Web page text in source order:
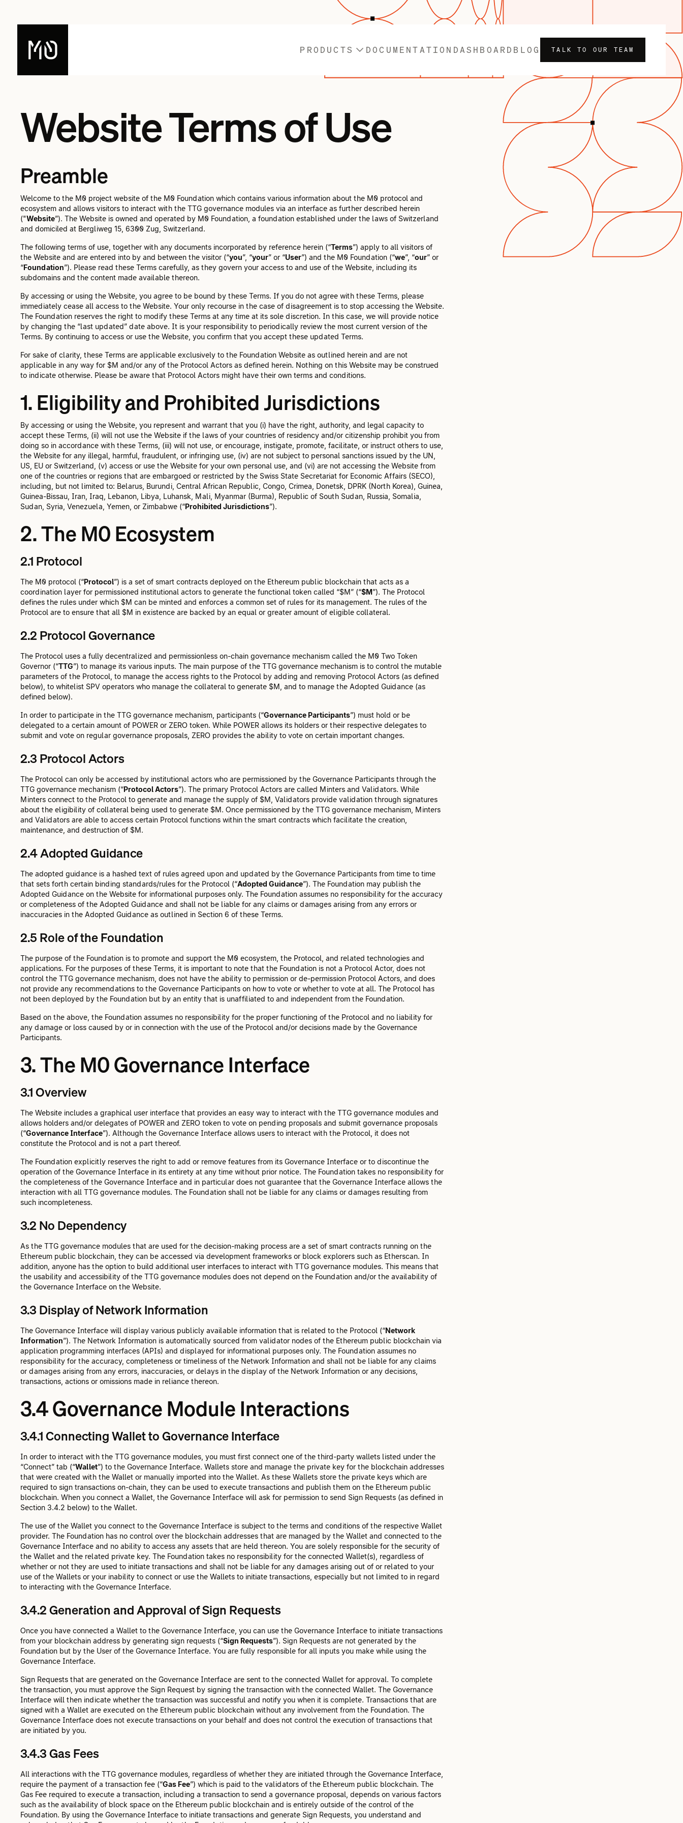
PRODUCTS DOCUMENTATION DASHBOARD BLOG TALK TO OUR TEAM
Website Terms of Use
Preamble
Welcome to the M0 project website of the M0 Foundation which contains various information about the M0 protocol and
ecosystem and allows visitors to interact with the TTG governance modules via an interface as further described herein
("Website”). The Website is owned and operated by M0 Foundation, a foundation established under the laws of Switzerland
and domiciled at Bergliweg 15, 6300 Zug, Switzerland.
The following terms of use, together with any documents incorporated by reference herein (“Terms”) apply to all visitors of
the Website and are entered into by and between the visitor (“you”, “your” or “User”) and the M0 Foundation (“we”, “our” or
“Foundation”). Please read these Terms carefully, as they govern your access to and use of the Website, including its
subdomains and the content made available thereon.
By accessing or using the Website, you agree to be bound by these Terms. If you do not agree with these Terms, please
immediately cease all access to the Website. Your only recourse in the case of disagreement is to stop accessing the Website.
The Foundation reserves the right to modify these Terms at any time at its sole discretion. In this case, we will provide notice
by changing the “last updated” date above. It is your responsibility to periodically review the most current version of the
Terms. By continuing to access or use the Website, you confirm that you accept these updated Terms.
For sake of clarity, these Terms are applicable exclusively to the Foundation Website as outlined herein and are not
applicable in any way for $M and/or any of the Protocol Actors as defined herein. Nothing on this Website may be construed
to indicate otherwise. Please be aware that Protocol Actors might have their own terms and conditions.
1. Eligibility and Prohibited Jurisdictions
By accessing or using the Website, you represent and warrant that you (i) have the right, authority, and legal capacity to
accept these Terms, (ii) will not use the Website if the laws of your countries of residency and/or citizenship prohibit you from
doing so in accordance with these Terms, (iii) will not use, or encourage, instigate, promote, facilitate, or instruct others to use,
the Website for any illegal, harmful, fraudulent, or infringing use, (iv) are not subject to personal sanctions issued by the UN,
US, EU or Switzerland, (v) access or use the Website for your own personal use, and (vi) are not accessing the Website from
one of the countries or regions that are embargoed or restricted by the Swiss State Secretariat for Economic Affairs (SECO),
including, but not limited to: Belarus, Burundi, Central African Republic, Congo, Crimea, Donetsk, DPRK (North Korea), Guinea,
Guinea-Bissau, Iran, Iraq, Lebanon, Libya, Luhansk, Mali, Myanmar (Burma), Republic of South Sudan, Russia, Somalia,
Sudan, Syria, Venezuela, Yemen, or Zimbabwe (“Prohibited Jurisdictions”).
2. The M0 Ecosystem
2.1 Protocol
The M0 protocol (“Protocol”) is a set of smart contracts deployed on the Ethereum public blockchain that acts as a
coordination layer for permissioned institutional actors to generate the functional token called “$M” (“$M”). The Protocol
defines the rules under which $M can be minted and enforces a common set of rules for its management. The rules of the
Protocol are to ensure that all $M in existence are backed by an equal or greater amount of eligible collateral.
2.2 Protocol Governance
The Protocol uses a fully decentralized and permissionless on-chain governance mechanism called the M0 Two Token
Governor (“TTG”) to manage its various inputs. The main purpose of the TTG governance mechanism is to control the mutable
parameters of the Protocol, to manage the access rights to the Protocol by adding and removing Protocol Actors (as defined
below), to whitelist SPV operators who manage the collateral to generate $M, and to manage the Adopted Guidance (as
defined below).
In order to participate in the TTG governance mechanism, participants (“Governance Participants”) must hold or be
delegated to a certain amount of POWER or ZERO token. While POWER allows its holders or their respective delegates to
submit and vote on regular governance proposals, ZERO provides the ability to vote on certain important changes.
2.3 Protocol Actors
The Protocol can only be accessed by institutional actors who are permissioned by the Governance Participants through the
TTG governance mechanism (“Protocol Actors”). The primary Protocol Actors are called Minters and Validators. While
Minters connect to the Protocol to generate and manage the supply of $M, Validators provide validation through signatures
about the eligibility of collateral being used to generate $M. Once permissioned by the TTG governance mechanism, Minters
and Validators are able to access certain Protocol functions within the smart contracts which facilitate the creation,
maintenance, and destruction of $M.
2.4 Adopted Guidance
The adopted guidance is a hashed text of rules agreed upon and updated by the Governance Participants from time to time
that sets forth certain binding standards/rules for the Protocol (“Adopted Guidance”). The Foundation may publish the
Adopted Guidance on the Website for informational purposes only. The Foundation assumes no responsibility for the accuracy
or completeness of the Adopted Guidance and shall not be liable for any claims or damages arising from any errors or
inaccuracies in the Adopted Guidance as outlined in Section 6 of these Terms.
2.5 Role of the Foundation
The purpose of the Foundation is to promote and support the M0 ecosystem, the Protocol, and related technologies and
applications. For the purposes of these Terms, it is important to note that the Foundation is not a Protocol Actor, does not
control the TTG governance mechanism, does not have the ability to permission or de-permission Protocol Actors, and does
not provide any recommendations to the Governance Participants on how to vote or whether to vote at all. The Protocol has
not been deployed by the Foundation but by an entity that is unaffiliated to and independent from the Foundation.
Based on the above, the Foundation assumes no responsibility for the proper functioning of the Protocol and no liability for
any damage or loss caused by or in connection with the use of the Protocol and/or decisions made by the Governance
Participants.
3. The M0 Governance Interface
3.1 Overview
The Website includes a graphical user interface that provides an easy way to interact with the TTG governance modules and
allows holders and/or delegates of POWER and ZERO token to vote on pending proposals and submit governance proposals
(“Governance Interface”). Although the Governance Interface allows users to interact with the Protocol, it does not
constitute the Protocol and is not a part thereof.
The Foundation explicitly reserves the right to add or remove features from its Governance Interface or to discontinue the
operation of the Governance Interface in its entirety at any time without prior notice. The Foundation takes no responsibility for
the completeness of the Governance Interface and in particular does not guarantee that the Governance Interface allows the
interaction with all TTG governance modules. The Foundation shall not be liable for any claims or damages resulting from
such incompleteness.
3.2 No Dependency
As the TTG governance modules that are used for the decision-making process are a set of smart contracts running on the
Ethereum public blockchain, they can be accessed via development frameworks or block explorers such as Etherscan. In
addition, anyone has the option to build additional user interfaces to interact with TTG governance modules. This means that
the usability and accessibility of the TTG governance modules does not depend on the Foundation and/or the availability of
the Governance Interface on the Website.
3.3 Display of Network Information
The Governance Interface will display various publicly available information that is related to the Protocol (“Network
Information”). The Network Information is automatically sourced from validator nodes of the Ethereum public blockchain via
application programming interfaces (APIs) and displayed for informational purposes only. The Foundation assumes no
responsibility for the accuracy, completeness or timeliness of the Network Information and shall not be liable for any claims
or damages arising from any errors, inaccuracies, or delays in the display of the Network Information or any decisions,
transactions, actions or omissions made in reliance thereon.
3.4 Governance Module Interactions
3.4.1 Connecting Wallet to Governance Interface
In order to interact with the TTG governance modules, you must first connect one of the third-party wallets listed under the
“Connect” tab (“Wallet”) to the Governance Interface. Wallets store and manage the private key for the blockchain addresses
that were created with the Wallet or manually imported into the Wallet. As these Wallets store the private keys which are
required to sign transactions on-chain, they can be used to execute transactions and publish them on the Ethereum public
blockchain. When you connect a Wallet, the Governance Interface will ask for permission to send Sign Requests (as defined in
Section 3.4.2 below) to the Wallet.
The use of the Wallet you connect to the Governance Interface is subject to the terms and conditions of the respective Wallet
provider. The Foundation has no control over the blockchain addresses that are managed by the Wallet and connected to the
Governance Interface and no ability to access any assets that are held thereon. You are solely responsible for the security of
the Wallet and the related private key. The Foundation takes no responsibility for the connected Wallet(s), regardless of
whether or not they are used to initiate transactions and shall not be liable for any damages arising out of or related to your
use of the Wallets or your inability to connect or use the Wallets to initiate transactions, especially but not limited to in regard
to interacting with the Governance Interface.
3.4.2 Generation and Approval of Sign Requests
Once you have connected a Wallet to the Governance Interface, you can use the Governance Interface to initiate transactions
from your blockchain address by generating sign requests (“Sign Requests”). Sign Requests are not generated by the
Foundation but by the User of the Governance Interface. You are fully responsible for all inputs you make while using the
Governance Interface.
Sign Requests that are generated on the Governance Interface are sent to the connected Wallet for approval. To complete
the transaction, you must approve the Sign Request by signing the transaction with the connected Wallet. The Governance
Interface will then indicate whether the transaction was successful and notify you when it is complete. Transactions that are
signed with a Wallet are executed on the Ethereum public blockchain without any involvement from the Foundation. The
Governance Interface does not execute transactions on your behalf and does not control the execution of transactions that
are initiated by you.
3.4.3 Gas Fees
All interactions with the TTG governance modules, regardless of whether they are initiated through the Governance Interface,
require the payment of a transaction fee (“Gas Fee”) which is paid to the validators of the Ethereum public blockchain. The
Gas Fee required to execute a transaction, including a transaction to send a governance proposal, depends on various factors
such as the availability of block space on the Ethereum public blockchain and is entirely outside of the control of the
Foundation. By using the Governance Interface to initiate transactions and generate Sign Requests, you understand and